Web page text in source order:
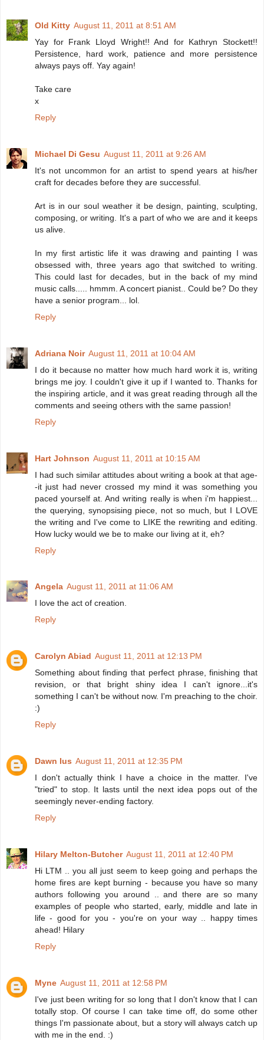
Old Kitty August 11, 2011 at 8:51 AM
Yay for Frank Lloyd Wright!! And for Kathryn Stockett!!
Persistence, hard work, patience and more persistence
always pays off. Yay again!
Take care
x
Reply
Michael Di Gesu August 11, 2011 at 9:26 AM
It's not uncommon for an artist to spend years at his/her
craft for decades before they are successful.
Art is in our soul weather it be design, painting, sculpting,
composing, or writing. It's a part of who we are and it keeps
us alive.
In my first artistic life it was drawing and painting I was
obsessed with, three years ago that switched to writing.
This could last for decades, but in the back of my mind
music calls..... hmmm. A concert pianist.. Could be? Do they
have a senior program... lol.
Reply
Adriana Noir August 11, 2011 at 10:04 AM
I do it because no matter how much hard work it is, writing
brings me joy. I couldn't give it up if I wanted to. Thanks for
the inspiring article, and it was great reading through all the
comments and seeing others with the same passion!
Reply
Hart Johnson August 11, 2011 at 10:15 AM
I had such similar attitudes about writing a book at that age-
-it just had never crossed my mind it was something you
paced yourself at. And writing really is when i'm happiest...
the querying, synopsising piece, not so much, but I LOVE
the writing and I've come to LIKE the rewriting and editing.
How lucky would we be to make our living at it, eh?
Reply
Angela August 11, 2011 at 11:06 AM
I love the act of creation.
Reply
Carolyn Abiad August 11, 2011 at 12:13 PM
Something about finding that perfect phrase, finishing that
revision, or that bright shiny idea I can't ignore...it's
something I can't be without now. I'm preaching to the choir.
:)
Reply
Dawn Ius August 11, 2011 at 12:35 PM
I don't actually think I have a choice in the matter. I've
"tried" to stop. It lasts until the next idea pops out of the
seemingly never-ending factory.
Reply
Hilary Melton-Butcher August 11, 2011 at 12:40 PM
Hi LTM .. you all just seem to keep going and perhaps the
home fires are kept burning - because you have so many
authors following you around .. and there are so many
examples of people who started, early, middle and late in
life - good for you - you're on your way .. happy times
ahead! Hilary
Reply
Myne August 11, 2011 at 12:58 PM
I've just been writing for so long that I don't know that I can
totally stop. Of course I can take time off, do some other
things I'm passionate about, but a story will always catch up
with me in the end. :)